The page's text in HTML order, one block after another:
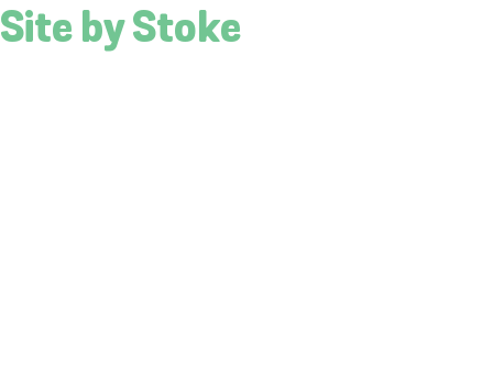
Site by Stoke